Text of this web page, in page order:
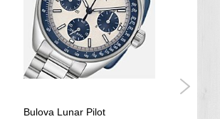
Bulova Lunar Pilot